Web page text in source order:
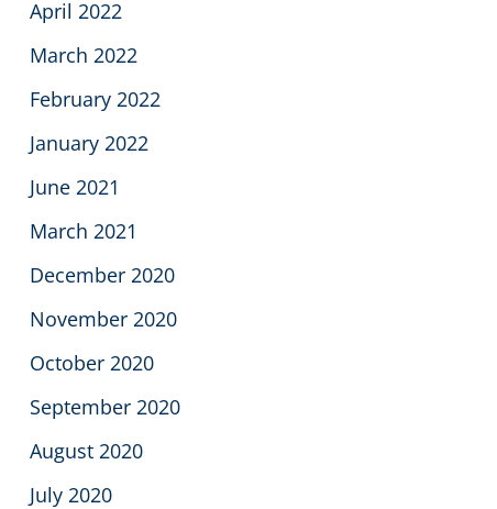
April 2022
March 2022
February 2022
January 2022
June 2021
March 2021
December 2020
November 2020
October 2020
September 2020
August 2020
July 2020